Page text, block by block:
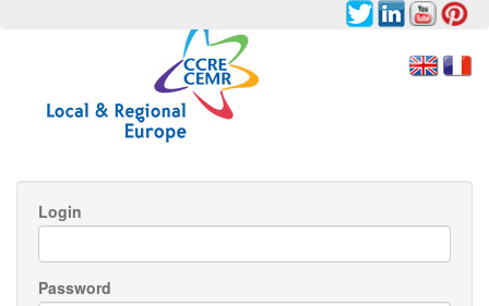
Login
Password